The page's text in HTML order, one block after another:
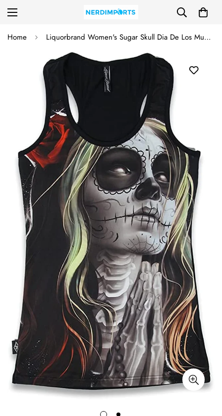
Home Liquorbrand Women's Sugar Skull Dia De Los Muertos Ladies Tank (X-Large, Faith II)